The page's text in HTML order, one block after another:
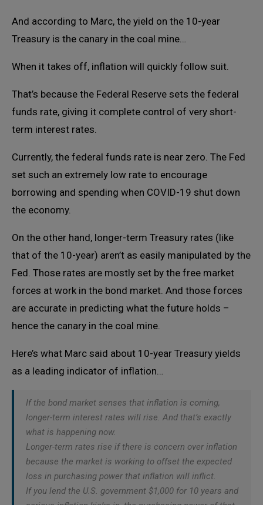
And according to Marc, the yield on the 10-year
Treasury is the canary in the coal mine…
When it takes off, inflation will quickly follow suit.
That’s because the Federal Reserve sets the federal
funds rate, giving it complete control of very short-
term interest rates.
Currently, the federal funds rate is near zero. The Fed
set such an extremely low rate to encourage
borrowing and spending when COVID-19 shut down
the economy.
On the other hand, longer-term Treasury rates (like
that of the 10-year) aren’t as easily manipulated by the
Fed. Those rates are mostly set by the free market
forces at work in the bond market. And those forces
are accurate in predicting what the future holds –
hence the canary in the coal mine.
Here’s what Marc said about 10-year Treasury yields
as a leading indicator of inflation…
If the bond market senses that inflation is coming,
longer-term interest rates will rise. And that’s exactly
what is happening now.
Longer-term rates rise if there is concern over inflation
because the market is working to offset the expected
loss in purchasing power that inflation will inflict.
If you lend the U.S. government $1,000 for 10 years and